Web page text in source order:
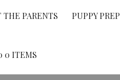
THE PARENTS PUPPY PREP
0 ITEMS